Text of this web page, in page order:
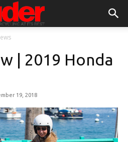
| 2019 Honda
19, 2018